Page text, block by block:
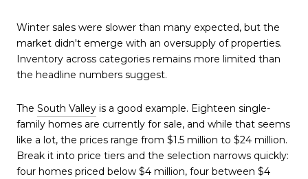
Winter sales were slower than many expected, but the
market didn't emerge with an oversupply of properties.
Inventory across categories remains more limited than
the headline numbers suggest.
The South Valley is a good example. Eighteen single-
family homes are currently for sale, and while that seems
like a lot, the prices range from $1.5 million to $24 million.
Break it into price tiers and the selection narrows quickly:
four homes priced below $4 million, four between $4